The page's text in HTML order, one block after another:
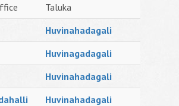
Taluka
Huvinahadagali
Huvinagadagali
Huvinahadagali
Huvinahadagali